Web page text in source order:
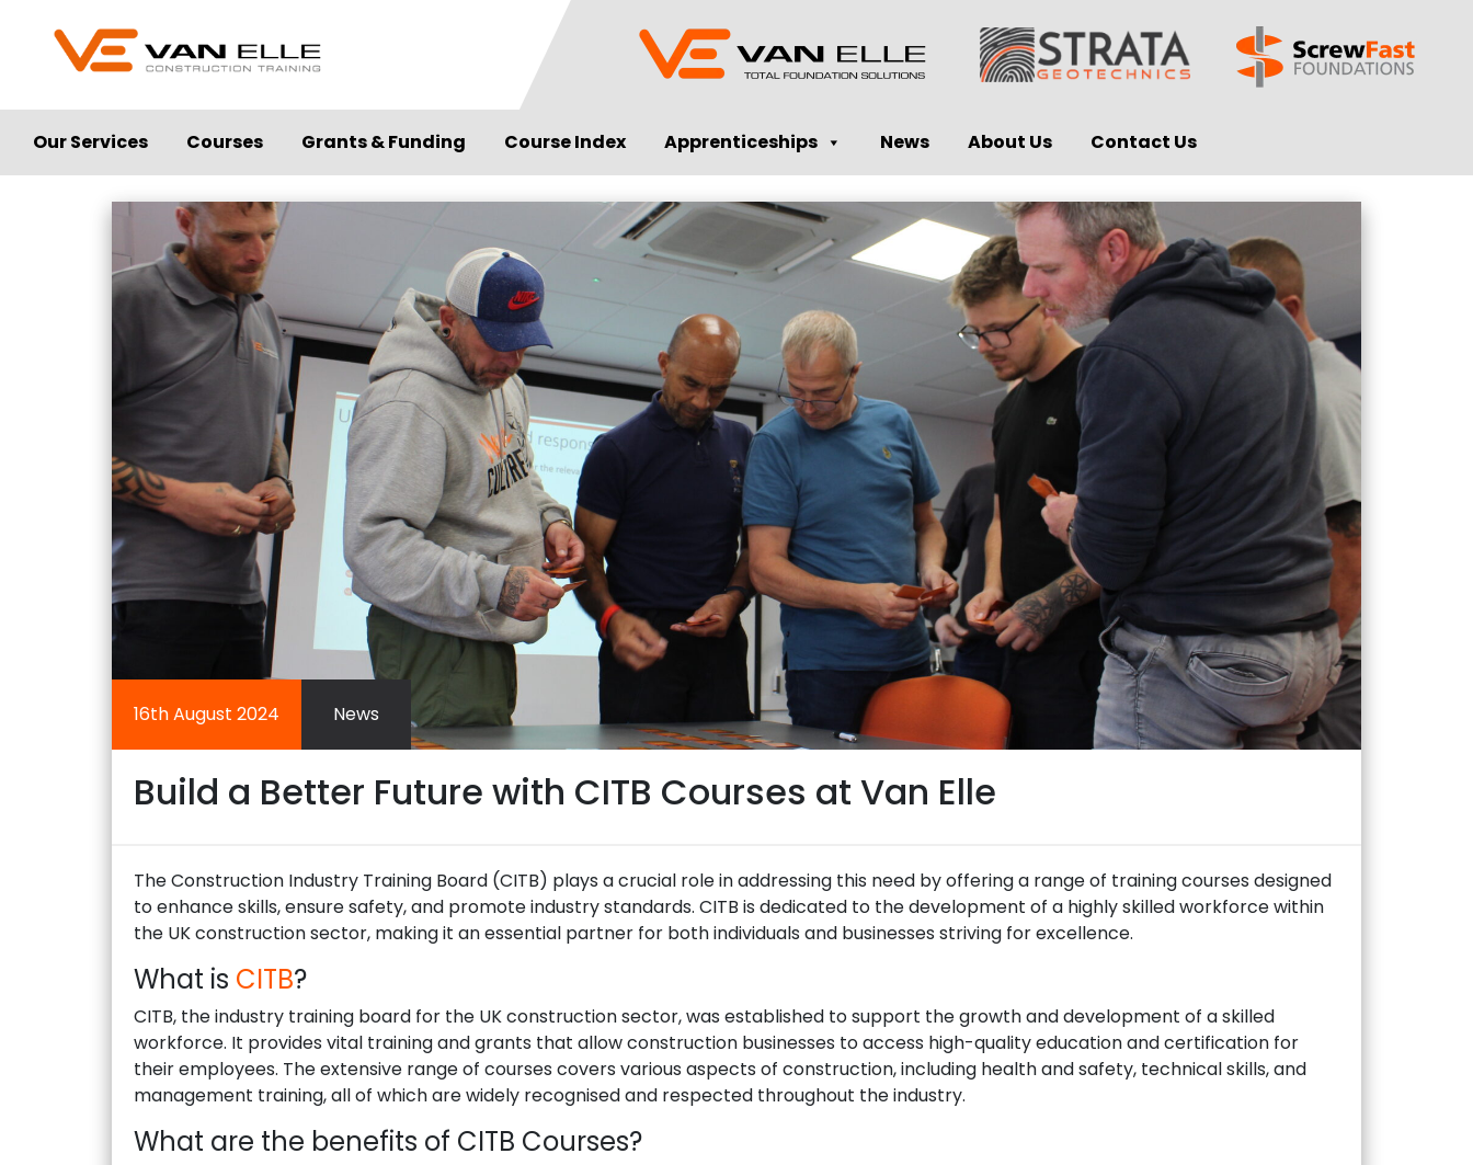
Our Services Courses Grants & Funding Course Index Apprenticeships News About Us Contact Us
16th August 2024 News
Build a Better Future with CITB Courses at Van Elle
The Construction Industry Training Board (CITB) plays a crucial role in addressing this need by offering a range of training courses designed
to enhance skills, ensure safety, and promote industry standards. CITB is dedicated to the development of a highly skilled workforce within
the UK construction sector, making it an essential partner for both individuals and businesses striving for excellence.
What is CITB?
CITB, the industry training board for the UK construction sector, was established to support the growth and development of a skilled
workforce. It provides vital training and grants that allow construction businesses to access high-quality education and certification for
their employees. The extensive range of courses covers various aspects of construction, including health and safety, technical skills, and
management training, all of which are widely recognised and respected throughout the industry.
What are the benefits of CITB Courses?